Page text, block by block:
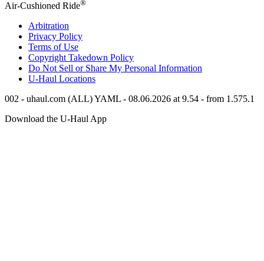
Air-Cushioned Ride®
Arbitration
Privacy Policy
Terms of Use
Copyright Takedown Policy
Do Not Sell or Share My Personal Information
U-Haul Locations
002 - uhaul.com (ALL) YAML - 08.06.2026 at 9.54 - from 1.575.1
Download the U-Haul App